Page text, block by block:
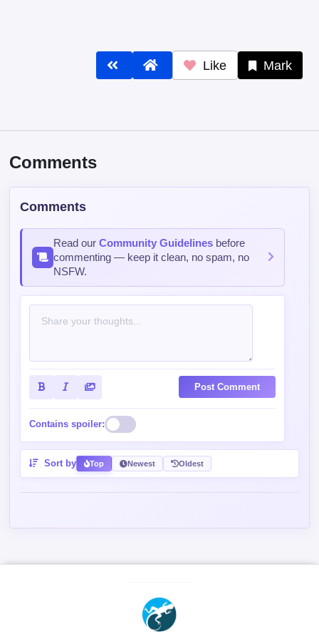
Like Mark
Comments
Comments
Read ourCommunity Guidelines before
commenting — keep it clean, no spam, no
NSFW.
Post Comment
Contains spoiler:
Sort by Top Newest Oldest